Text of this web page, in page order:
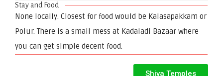
Stay and Food
None locally. Closest for food would be Kalasapakkam or
Polur. There is a small mess at Kadaladi Bazaar where
you can get simple decent food.
Shiva Temples